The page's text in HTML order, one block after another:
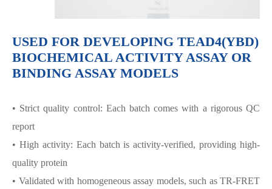
USED FOR DEVELOPING TEAD4(YBD)
BIOCHEMICAL ACTIVITY ASSAY OR
BINDING ASSAY MODELS
• Strict quality control: Each batch comes with a rigorous QC
report
• High activity: Each batch is activity-verified, providing high-
quality protein
• Validated with homogeneous assay models, such as TR-FRET